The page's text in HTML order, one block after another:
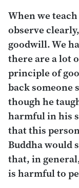
When we
observe
goodwill. We
there are a lot
principle of
back someone
though he
harmful in his
that this
Buddha would
that, in
is harmful to